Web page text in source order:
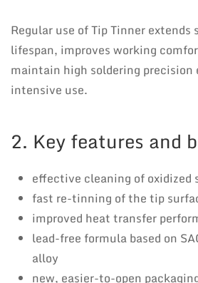
Regular use of Tip Tinner extends
lifespan, improves working
maintain high soldering precision
intensive use.
2. Key features and
effective cleaning of oxidized
fast re-tinning of the tip
improved heat transfer
lead-free formula based on
alloy
new, easier-to-open